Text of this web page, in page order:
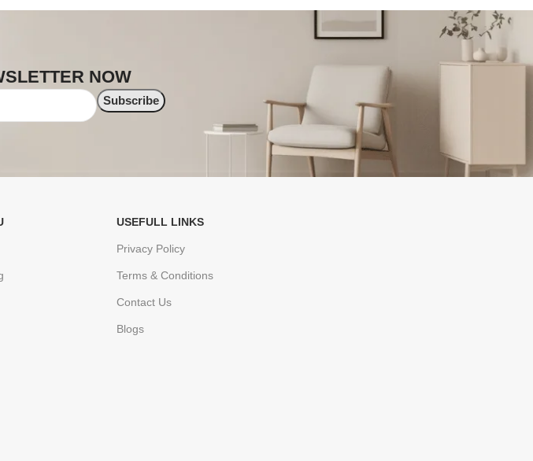
NOW
USEFULL LINKS
Privacy Policy
Terms & Conditions
Contact Us
Blogs